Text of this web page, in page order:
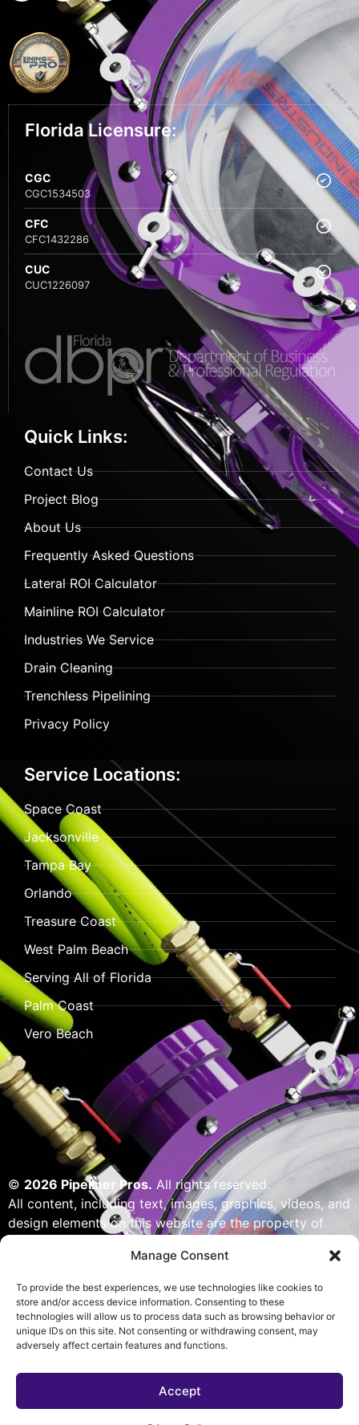
Manage Consent
To provide the best experiences, we use technologies like cookies to
store and/or access device information. Consenting to these
technologies will allow us to process data such as browsing behavior or
unique IDs on this site. Not consenting or withdrawing consent, may
adversely affect certain features and functions.
Accept
Florida Licensure:
CGC
CGC1534503
CFC
CFC1432286
CUC
CUC1226097
Quick Links:
Contact Us
Project Blog
About Us
Frequently Asked Questions
Lateral ROI Calculator
Mainline ROI Calculator
Industries We Service
Drain Cleaning
Trenchless Pipelining
Privacy Policy
Service Locations:
Space Coast
Jacksonville
Tampa Bay
Orlando
Treasure Coast
West Palm Beach
Serving All of Florida
Palm Coast
Vero Beach
© 2026 Pipeliner Pros. All rights reserved.
All content, including text, images, graphics, videos, and
design elements on this website are the property of
copyright laws. Unauthorized use, reproduction,
distribution, or modification of any content — including
but not limited to logos, artwork, or custom visuals — is
strictly prohibited. Website designed, built & powered
by Pipeliner Pros management team.